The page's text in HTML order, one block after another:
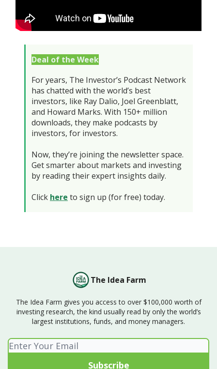
Deal of the Week
For years, The Investor’s Podcast Network
has chatted with the world’s best
investors, like Ray Dalio, Joel Greenblatt,
and Howard Marks. With 150+ million
downloads, they make podcasts by
investors, for investors.
Now, they’re joining the newsletter space.
Get smarter about markets and investing
by reading their expert insights daily.
Click here to sign up (for free) today.
The Idea Farm
The Idea Farm gives you access to over $100,000 worth of
investing research, the kind usually read by only the world’s
largest institutions, funds, and money managers.